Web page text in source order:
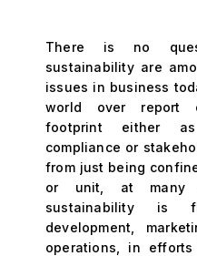
There is no
sustainability are
issues in business
world over report
footprint either
compliance or
from just being
or unit, at many
sustainability is
development,
operations, in